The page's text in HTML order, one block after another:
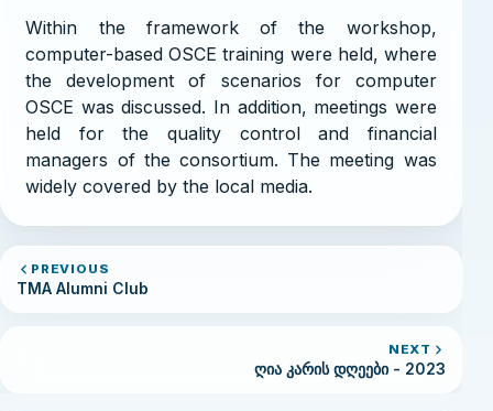
Within the framework of the workshop,
computer-based OSCE training were held, where
the development of scenarios for computer
OSCE was discussed. In addition, meetings were
held for the quality control and financial
managers of the consortium. The meeting was
widely covered by the local media.
PREVIOUS
TMA Alumni Club
NEXT
ღია კარის დღეები - 2023